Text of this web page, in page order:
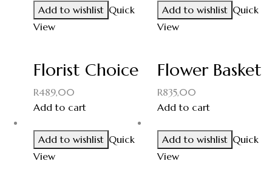
Add to wishlist Quick
View
Florist Choice
R489,00
Add to cart
Add to wishlist Quick
View
Flower Basket
R835,00
Add to cart
Add to wishlist Quick
View
Add to wishlist Quick
View